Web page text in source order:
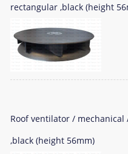
rectangular ,black (height
Roof ventilator / mechanical
,black (height 56mm)